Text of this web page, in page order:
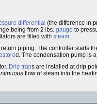
differential (the difference in
being from 2 lbs. gauge to
are filled with steam.
piping. The controller starts
d. The condensation pump is a
Drip traps are installed at drip
flow of steam into the